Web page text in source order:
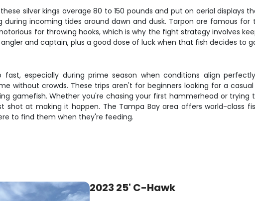
silver kings average 80 to 150 pounds and put on aerial displays
incoming tides around dawn and dusk. Tarpon are famous
for throwing hooks, which is why the fight strategy involves
and captain, plus a good dose of luck when that fish decides to
especially during prime season when conditions align
without crowds. These trips aren't for beginners looking for a
gamefish. Whether you're chasing your first hammerhead or
shot at making it happen. The Tampa Bay area offers world-class
to find them when they're feeding.
2023 25' C-Hawk